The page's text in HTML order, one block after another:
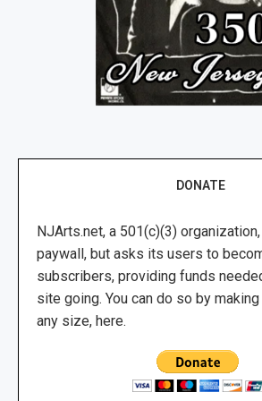
DONATE
NJArts.net, a 501(c)(3)
paywall, but asks its users to
subscribers, providing funds
site going. You can do so by
any size, here.